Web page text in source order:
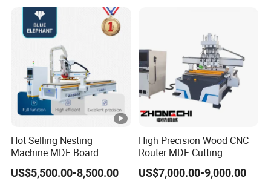
Hot Selling Nesting
Machine MDF Board
Cutting for Wood Furniture
Cabinet Door
US$5,500.00-8,500.00
High Precision Wood CNC
Router MDF Cutting
Woodworking Furniture
Making Atc CNC Router
US$7,000.00-9,000.00